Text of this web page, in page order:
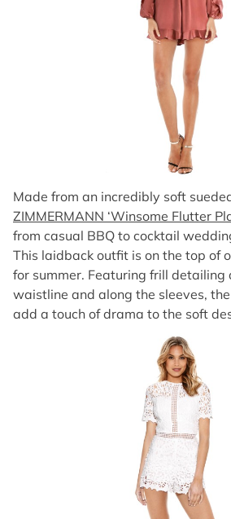
Made from an incredibly soft
ZIMMERMANN ‘Winsome Flutter
from casual BBQ to cocktail
This laidback outfit is on the top of
for summer. Featuring frill detailing
waistline and along the sleeves,
add a touch of drama to the soft